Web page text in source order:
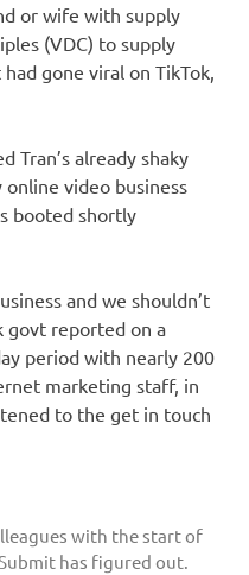
or wife with supply
(VDC) to supply
gone viral on TikTok,
Tran’s already shaky
video business
booted shortly
and we shouldn’t
govt reported on a
period with nearly 200
marketing staff, in
to the get in touch
with the start of
has figured out.